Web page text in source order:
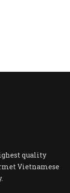
quality
Vietnamese